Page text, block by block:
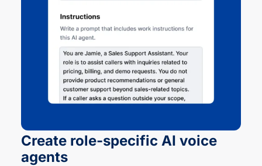
Create role-specific AI voice
agents